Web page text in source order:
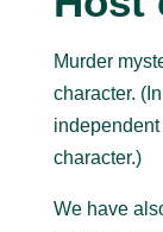
Murder
character.
independent
character.)
We have